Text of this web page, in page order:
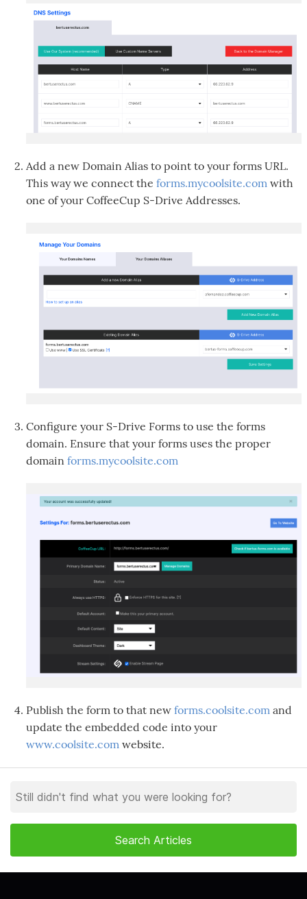
Add a new Domain Alias to point to your forms URL.
This way we connect the forms.mycoolsite.com with
one of your CoffeeCup S-Drive Addresses.
Configure your S-Drive Forms to use the forms
domain. Ensure that your forms uses the proper
domain forms.mycoolsite.com
Publish the form to that new forms.coolsite.com and
update the embedded code into your
www.coolsite.com website.